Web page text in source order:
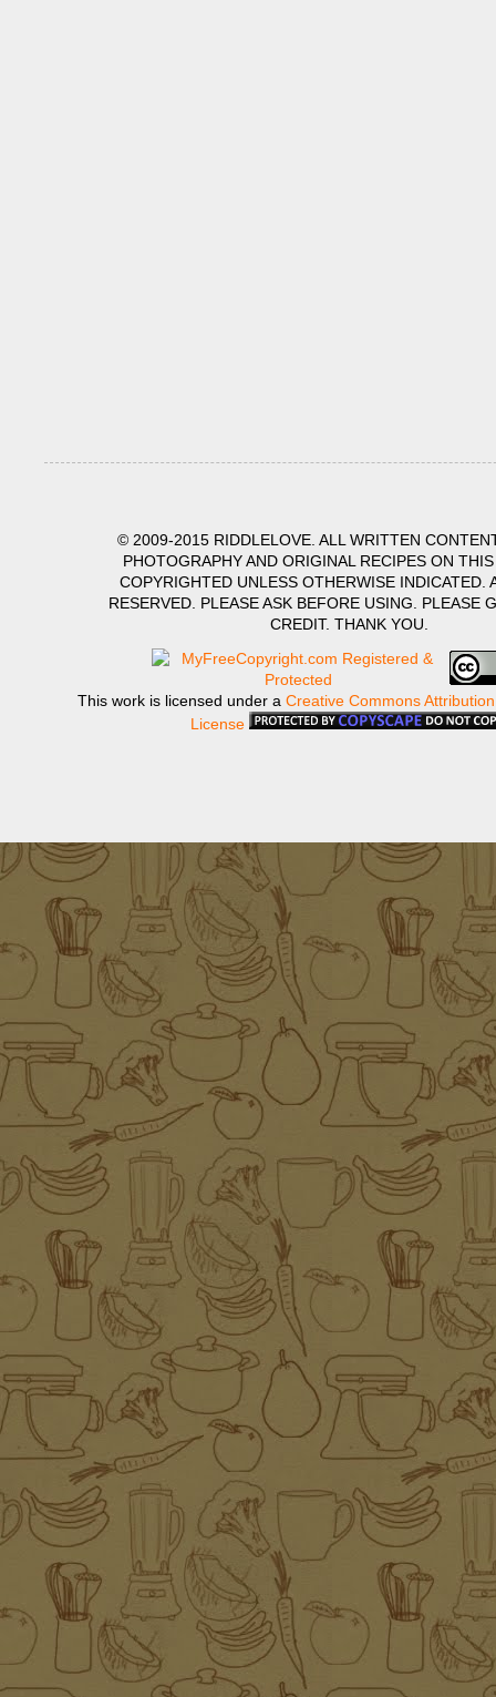
© 2009-2015 RIDDLELOVE. ALL WRITTEN
PHOTOGRAPHY AND ORIGINAL RECIPES ON
COPYRIGHTED UNLESS OTHERWISE INDICATED.
RESERVED. PLEASE ASK BEFORE USING. PLEASE
CREDIT. THANK YOU.
This work is licensed under a Creative Commons
License